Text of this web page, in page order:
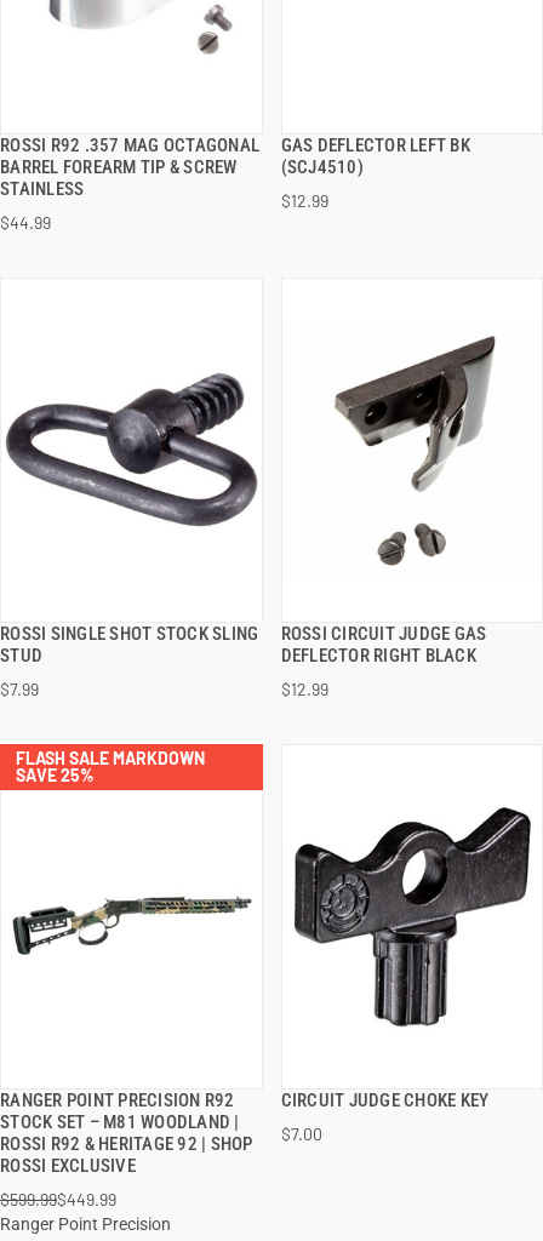
ROSSI R92 .357 MAG OCTAGONAL
BARREL FOREARM TIP & SCREW
STAINLESS
$44.99
QUICK VIEW
GAS DEFLECTOR LEFT BK
(SCJ4510)
$12.99
QUICK VIEW
ADD TO CART
ROSSI SINGLE SHOT STOCK SLING
STUD
$7.99
QUICK VIEW
ROSSI CIRCUIT JUDGE GAS
DEFLECTOR RIGHT BLACK
$12.99
QUICK VIEW
ADD TO CART
FLASH SALE MARKDOWN
SAVE 25%
RANGER POINT PRECISION R92
STOCK SET – M81 WOODLAND |
ROSSI R92 & HERITAGE 92 | SHOP
ROSSI EXCLUSIVE
$599.99$449.99
Ranger Point Precision
QUICK VIEW
ADD TO CART
CIRCUIT JUDGE CHOKE KEY
$7.00
QUICK VIEW